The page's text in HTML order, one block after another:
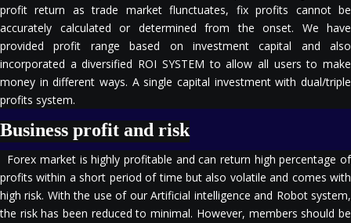
profit return as trade market flunctuates, fix profits cannot be
accurately calculated or determined from the onset. We have
provided profit range based on investment capital and also
incorporated a diversified ROI SYSTEM to allow all users to make
money in different ways. A single capital investment with dual/triple
profits system.
Business profit and risk
Forex market is highly profitable and can return high percentage of
profits within a short period of time but also volatile and comes with
high risk. With the use of our Artificial intelligence and Robot system,
the risk has been reduced to minimal. However, members should be